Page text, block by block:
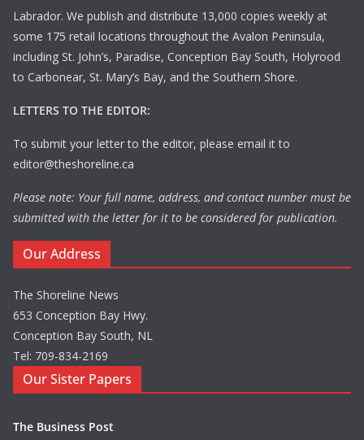
Labrador. We publish and distribute 13,000 copies weekly at
some 175 retail locations throughout the Avalon Peninsula,
including St. John’s, Paradise, Conception Bay South, Holyrood
to Carbonear, St. Mary’s Bay, and the Southern Shore.
LETTERS TO THE EDITOR:
To submit your letter to the editor, please email it to
editor@theshoreline.ca
Please note: Your full name, address, and contact number must be
submitted with the letter for it to be considered for publication.
Our Address
The Shoreline News
653 Conception Bay Hwy.
Conception Bay South, NL
Tel: 709-834-2169
Our Sister Papers
The Business Post